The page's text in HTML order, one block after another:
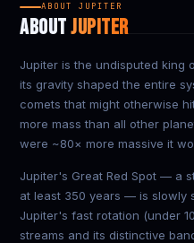
ABOUT JUPITER
ABOUTJUPITER
Jupiter is the undisputed king
its gravity shaped the entire
comets that might otherwise
more mass than all other
were ~80× more massive it
Jupiter's Great Red Spot — a
at least 350 years — is slowly
Jupiter's fast rotation (under
streams and its distinctive